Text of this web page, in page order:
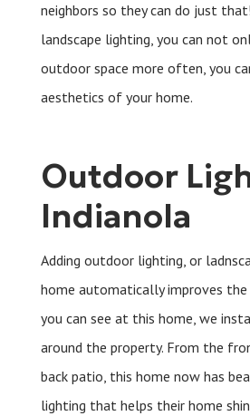
neighbors so they can do just
landscape lighting, you can not
outdoor space more often, you
aesthetics of your home.
Outdoor
Indianola
Adding outdoor lighting, or
home automatically improves the
you can see at this home, we
around the property. From the
back patio, this home now has
lighting that helps their home